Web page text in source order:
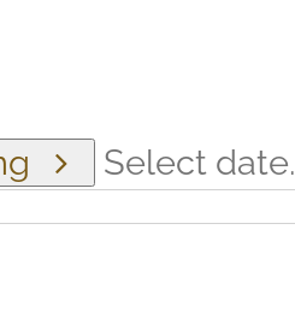
Select date.